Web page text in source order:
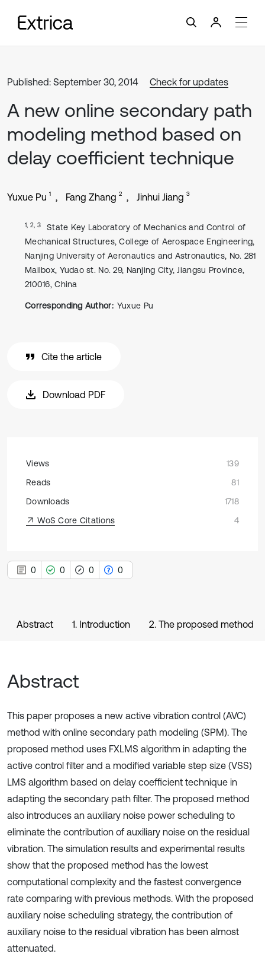
Published: September 30, 2014 Check for updates
A new online secondary path
modeling method based on
delay coefficient technique
Yuxue Pu 1 Fang Zhang 2 Jinhui Jiang 3
1, 2, 3
State Key Laboratory of Mechanics and Control of
Mechanical Structures, College of Aerospace Engineering,
Nanjing University of Aeronautics and Astronautics, No. 281
Mailbox, Yudao st. No. 29, Nanjing City, Jiangsu Province,
210016, China
Corresponding Author: Yuxue Pu
Cite the article
Download PDF
Views
139
Reads
81
Downloads
1718
WoS Core Citations
4
0 0 0 0
Abstract 1. Introduction 2. The proposed method
Abstract
This paper proposes a new active vibration control (AVC)
method with online secondary path modeling (SPM). The
proposed method uses FXLMS algorithm in adapting the
active control filter and a modified variable step size (VSS)
LMS algorithm based on delay coefficient technique in
adapting the secondary path filter. The proposed method
also introduces an auxiliary noise power scheduling to
eliminate the contribution of auxiliary noise on the residual
vibration. The simulation results and experimental results
show that the proposed method has the lowest
computational complexity and the fastest convergence
rate comparing with previous methods. With the proposed
auxiliary noise scheduling strategy, the contribution of
auxiliary noise to the residual vibration has been almost
attenuated.